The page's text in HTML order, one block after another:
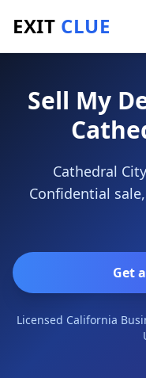
EXIT CLUE
Home/Sell a Business
Sell My
Cathedral
Confidential
Get
Licensed California